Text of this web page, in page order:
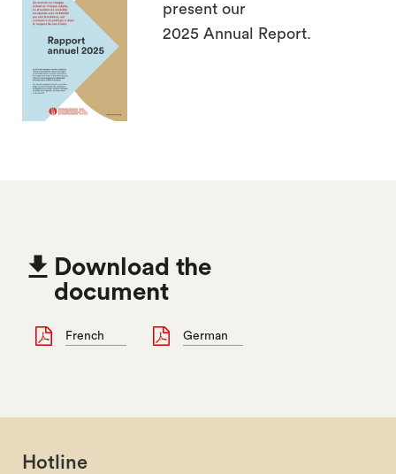
present our
2025 Annual Report.
 Download the
document
French German
Hotline